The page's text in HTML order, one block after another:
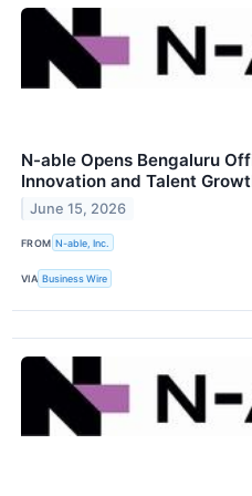
N-able Opens Bengaluru
Innovation and Talent
June 15, 2026
FROM N-able, Inc.
VIA Business Wire